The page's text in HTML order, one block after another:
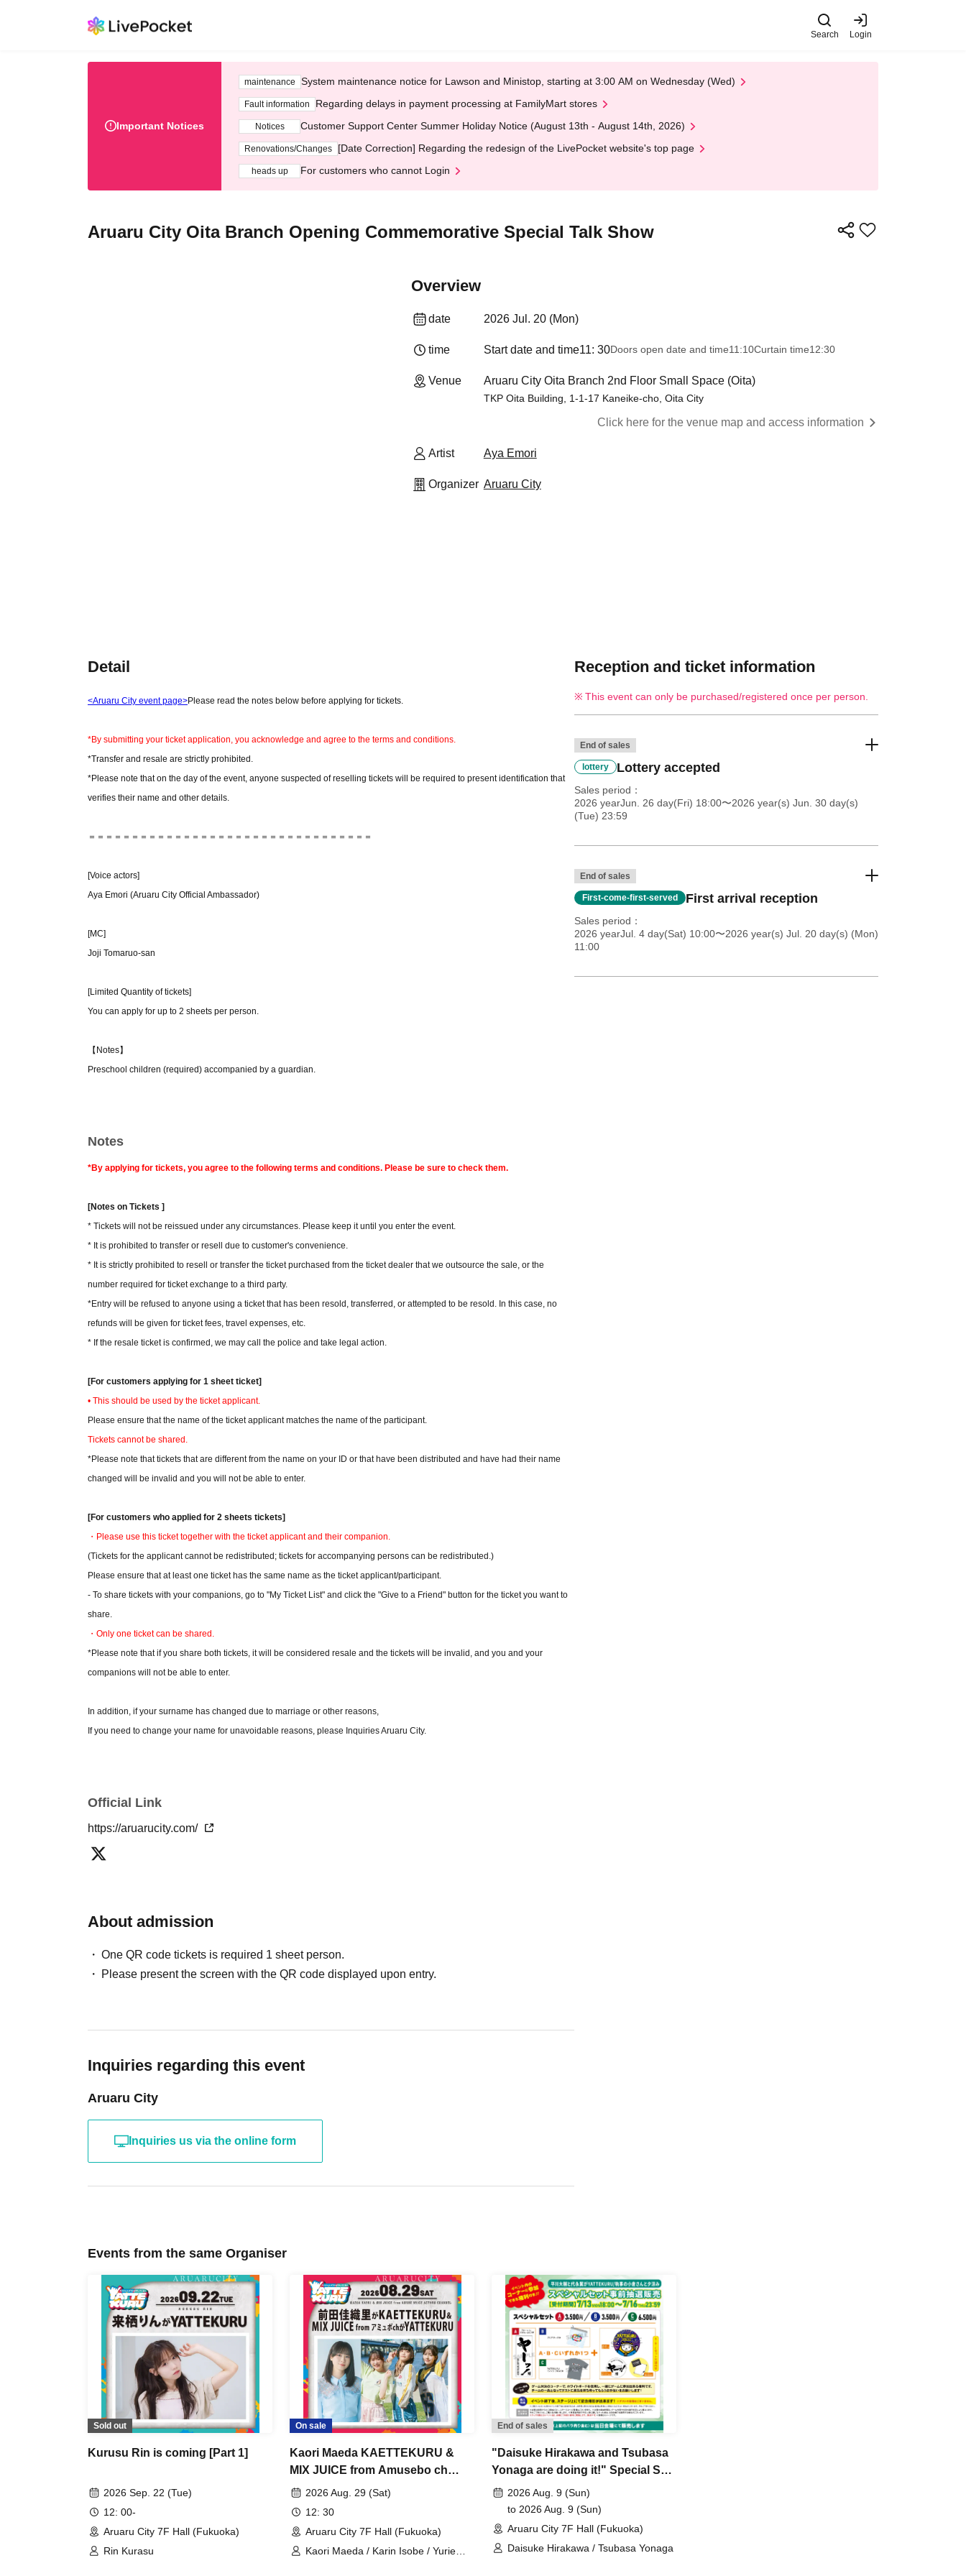
Search Login
Important Notices
maintenance System maintenance notice for Lawson and Ministop, starting at 3:00 AM on Wednesday (Wed)
Fault information Regarding delays in payment processing at FamilyMart stores
Notices Customer Support Center Summer Holiday Notice (August 13th - August 14th, 2026)
Renovations/Changes [Date Correction] Regarding the redesign of the LivePocket website's top page
heads up For customers who cannot Login
Aruaru City Oita Branch Opening Commemorative Special Talk Show
Overview
date 2026 Jul. 20 (Mon)
time Start date and time11: 30Doors open date and time11:10Curtain time12:30
Venue Aruaru City Oita Branch 2nd Floor Small Space (Oita)
TKP Oita Building, 1-1-17 Kaneike-cho, Oita City
Click here for the venue map and access information
Artist Aya Emori
Organizer Aruaru City
Detail
<Aruaru City event page>Please read the notes below before applying for tickets.
*By submitting your ticket application, you acknowledge and agree to the terms and conditions.
*Transfer and resale are strictly prohibited.
*Please note that on the day of the event, anyone suspected of reselling tickets will be required to present identification that
verifies their name and other details.
＝＝＝＝＝＝＝＝＝＝＝＝＝＝＝＝＝＝＝＝＝＝＝＝＝＝＝＝＝＝＝＝＝
[Voice actors]
Aya Emori (Aruaru City Official Ambassador)
[MC]
Joji Tomaruo-san
[Limited Quantity of tickets]
You can apply for up to 2 sheets per person.
【Notes】
Preschool children (required) accompanied by a guardian.
Notes
*By applying for tickets, you agree to the following terms and conditions. Please be sure to check them.
[Notes on Tickets ]
* Tickets will not be reissued under any circumstances. Please keep it until you enter the event.
* It is prohibited to transfer or resell due to customer's convenience.
* It is strictly prohibited to resell or transfer the ticket purchased from the ticket dealer that we outsource the sale, or the
number required for ticket exchange to a third party.
*Entry will be refused to anyone using a ticket that has been resold, transferred, or attempted to be resold. In this case, no
refunds will be given for ticket fees, travel expenses, etc.
* If the resale ticket is confirmed, we may call the police and take legal action.
[For customers applying for 1 sheet ticket]
• This should be used by the ticket applicant.
Please ensure that the name of the ticket applicant matches the name of the participant.
Tickets cannot be shared.
*Please note that tickets that are different from the name on your ID or that have been distributed and have had their name
changed will be invalid and you will not be able to enter.
[For customers who applied for 2 sheets tickets]
・Please use this ticket together with the ticket applicant and their companion.
(Tickets for the applicant cannot be redistributed; tickets for accompanying persons can be redistributed.)
Please ensure that at least one ticket has the same name as the ticket applicant/participant.
- To share tickets with your companions, go to "My Ticket List" and click the "Give to a Friend" button for the ticket you want to
share.
・Only one ticket can be shared.
*Please note that if you share both tickets, it will be considered resale and the tickets will be invalid, and you and your
companions will not be able to enter.
In addition, if your surname has changed due to marriage or other reasons,
If you need to change your name for unavoidable reasons, please Inquiries Aruaru City.
*By applying for tickets, you agree to these terms and conditions.
Official Link
https://aruarucity.com/
About admission
One QR code tickets is required 1 sheet person.
Please present the screen with the QR code displayed upon entry.
Inquiries regarding this event
Aruaru City
Inquiries us via the online form
Reception and ticket information
This event can only be purchased/registered once per person.
End of sales
lottery Lottery accepted
Sales period
2026 yearJun. 26 day(Fri) 18:00〜2026 year(s) Jun. 30 day(s)
(Tue) 23:59
End of sales
First-come-first-served First arrival reception
Sales period
2026 yearJul. 4 day(Sat) 10:00〜2026 year(s) Jul. 20 day(s) (Mon)
11:00
Events from the same Organiser
Sold out
Kurusu Rin is coming [Part 1]
2026 Sep. 22 (Tue)
12: 00-
Aruaru City 7F Hall (Fukuoka)
Rin Kurasu
On sale
Kaori Maeda KAETTEKURU &
MIX JUICE from Amusebo ch
YATTECRU [Part 1]
2026 Aug. 29 (Sat)
12: 30
Aruaru City 7F Hall (Fukuoka)
Kaori Maeda / Karin Isobe / Yurie
End of sales
"Daisuke Hirakawa and Tsubasa
Yonaga are doing it!" Special Set
Pre-sale
2026 Aug. 9 (Sun)
to 2026 Aug. 9 (Sun)
Aruaru City 7F Hall (Fukuoka)
Daisuke Hirakawa / Tsubasa Yonaga